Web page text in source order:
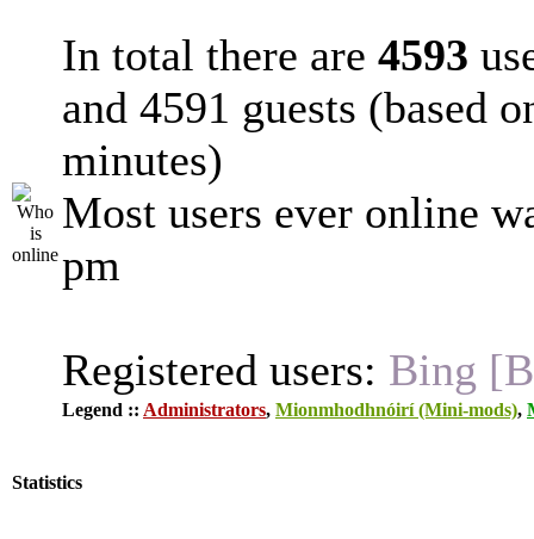
In total there are 4593
and 4591 guests (based
minutes)
Most users ever online
pm
Registered users: Bing
Legend :: Administrators, Mionmhodhnóirí (Mini-mods),
Statistics